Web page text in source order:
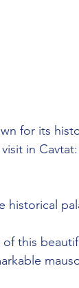
for its
in Cavtat:
historical
this